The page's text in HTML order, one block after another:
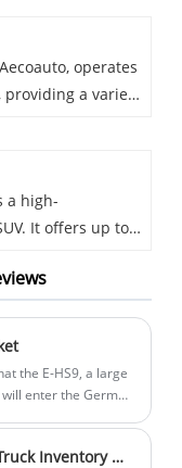
operates
a variety
under BYD
design and
a high-
It offers up to
features a
options
the E-HS9, a large
enter the German
Global New Energy Civilian Pickup Truck Inventory Which one are you interested in?